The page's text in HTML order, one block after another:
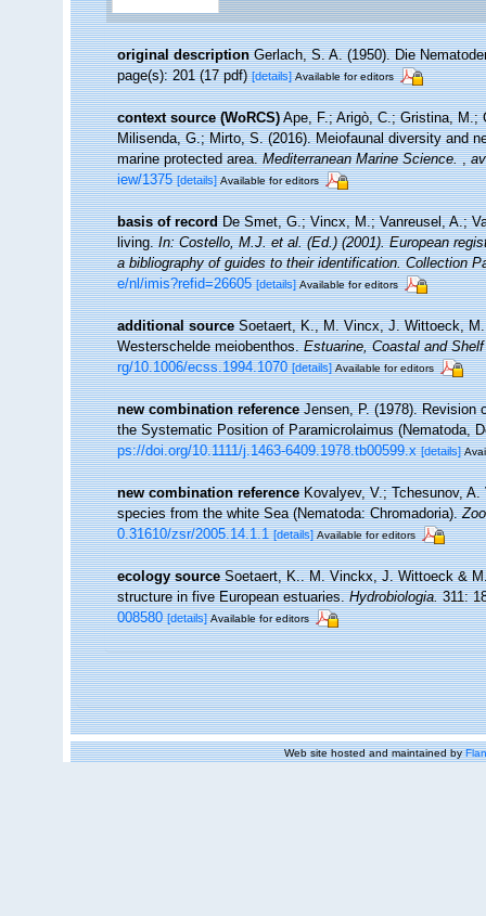
original description Gerlach, S. A. (1950). Die
page(s): 201 (17 pdf)[details] Available for editors
context source (WoRCS) Ape, F.; Arigò, C.; Gristina, M.;
Milisenda, G.; Mirto, S. (2016). Meiofaunal diversity and
marine protected area.Mediterranean Marine Science. ,
iew/1375 [details] Available for editors
basis of record De Smet, G.; Vincx, M.; Vanreusel, A.;
living.In: Costello, M.J. et al. (Ed.) (2001). European
a bibliography of guides to their identification. Collection
e/nl/imis?refid=26605 [details] Available for editors
additional source Soetaert, K., M. Vincx, J. Wittoeck,
Westerschelde meiobenthos.Estuarine, Coastal and
rg/10.1006/ecss.1994.1070 [details] Available for editors
new combination reference Jensen, P. (1978). Revision
the Systematic Position of Paramicrolaimus (Nematoda,
ps://doi.org/10.1111/j.1463-6409.1978.tb00599.x [details]
new combination reference Kovalyev, V.; Tchesunov,
species from the white Sea (Nematoda: Chromadoria).
0.31610/zsr/2005.14.1.1 [details] Available for editors
ecology source Soetaert, K.. M. Vinckx, J. Wittoeck &
structure in five European estuaries.Hydrobiologia.311:
008580 [details] Available for editors
Web site hosted and maintained by